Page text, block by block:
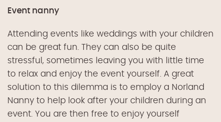
Event nanny
Attending events like weddings with your children
can be great fun. They can also be quite
stressful, sometimes leaving you with little time
to relax and enjoy the event yourself. A great
solution to this dilemma is to employ a Norland
Nanny to help look after your children during an
event. You are then free to enjoy yourself